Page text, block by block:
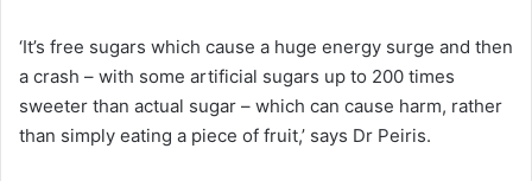
‘It’s free sugars which cause a huge energy surge and then
a crash – with some artificial sugars up to 200 times
sweeter than actual sugar – which can cause harm, rather
than simply eating a piece of fruit,’ says Dr Peiris.